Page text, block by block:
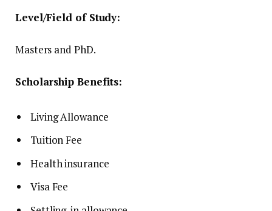
Level/Field of Study:
Masters and PhD.
Scholarship Benefits:
Living Allowance
Tuition Fee
Health insurance
Visa Fee